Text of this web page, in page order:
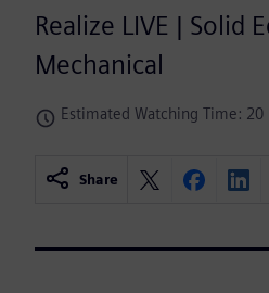
Realize LIVE | Solid
Mechanical
Estimated Watching Time: 20
Share